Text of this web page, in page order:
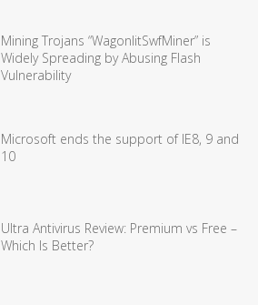
Mining Trojans “WagonlitSwfMiner” is
Widely Spreading by Abusing Flash
Vulnerability
Microsoft ends the support of IE8, 9 and
10
Ultra Antivirus Review: Premium vs Free –
Which Is Better?